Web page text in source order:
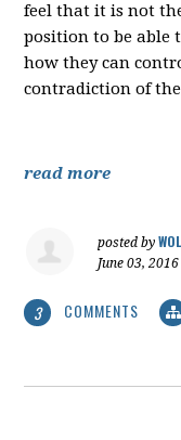
feel that it is not
position to be able
how they can
contradiction of the
read more
posted by
June 03, 2016
3 COMMENTS